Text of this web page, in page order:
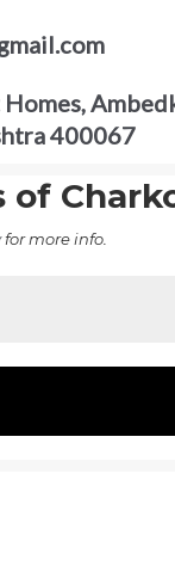
400067
of
for more info.